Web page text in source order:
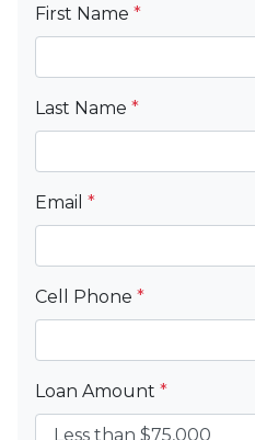
First Name *
Last Name *
Email *
Cell Phone *
Loan Amount *